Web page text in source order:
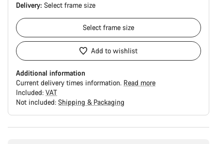
Delivery: Select frame size
Select frame size
Add to wishlist
Additional information
Current delivery times information. Read more
Included: VAT
Not included: Shipping & Packaging